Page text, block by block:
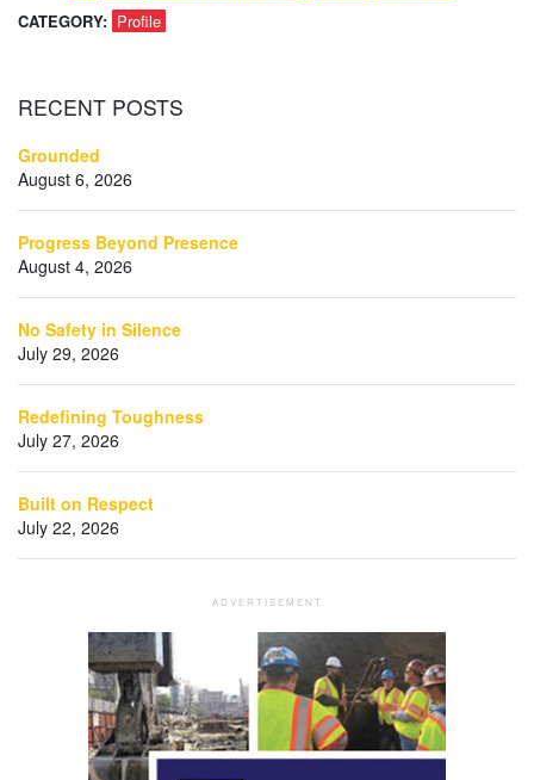
CATEGORY: Profile
RECENT POSTS
Grounded
August 6, 2026
Progress Beyond Presence
August 4, 2026
No Safety in Silence
July 29, 2026
Redefining Toughness
July 27, 2026
Built on Respect
July 22, 2026